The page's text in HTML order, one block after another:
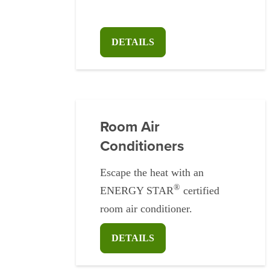
DETAILS
Room Air
Conditioners
Escape the heat with an
ENERGY STAR® certified
room air conditioner.
DETAILS